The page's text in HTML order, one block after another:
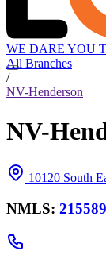
WE DARE YOU
All Branches
/
NV-Henderson
NV-
10120 South
NMLS: